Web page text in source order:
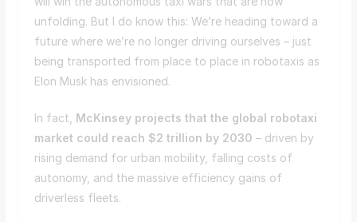
unfolding. But I do know this: We’re heading toward a
future where we’re no longer driving ourselves – just
being transported from place to place in robotaxis as
Elon Musk has envisioned.
In fact, McKinsey projects that the global robotaxi
market could reach $2 trillion by 2030 – driven by
rising demand for urban mobility, falling costs of
autonomy, and the massive efficiency gains of
driverless fleets.